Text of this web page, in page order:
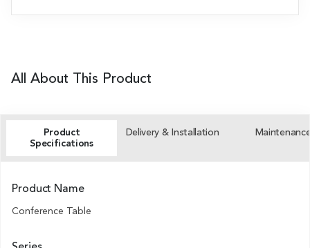
All About This Product
Product
Specifications
Delivery & Installation
Product Name
Conference Table